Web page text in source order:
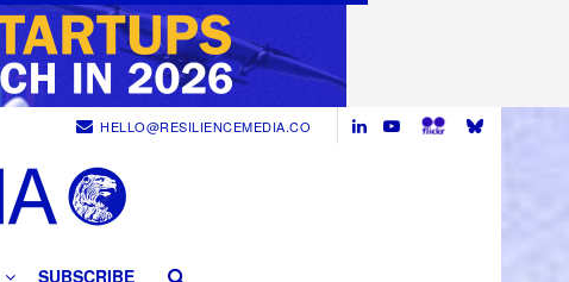
HELLO@RESILIENCEMEDIA.CO
SUBSCRIBE